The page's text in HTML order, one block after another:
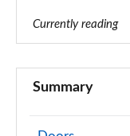
Currently reading
3.0 D300 Vogue
Page 2 of 140
Summary